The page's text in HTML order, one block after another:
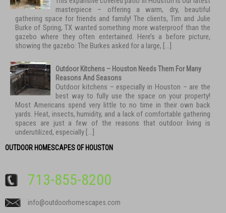
masterpiece – offering a warm, dry, beautiful
gathering space for friends and family! The clients, Tim and Julie
Burke of Spring, TX wanted something more waterproof than the
gazebo where they often entertained. Here’s a before picture,
showing the gazebo: The Burkes asked for a large, […]
Outdoor Kitchens – Houston Needs Them For Many
Reasons And Seasons
Outdoor kitchens – especially in Houston – are the
best way to fully use the space on your property!
Most Americans spend very little to no time in their own back
yards. Heat, insects, humidity, and a lack of comfortable gathering
spaces are just a few of the reasons that outdoor living is
underutilized, especially […]
OUTDOOR HOMESCAPES OF HOUSTON
713-855-8200
info@outdoorhomescapes.com